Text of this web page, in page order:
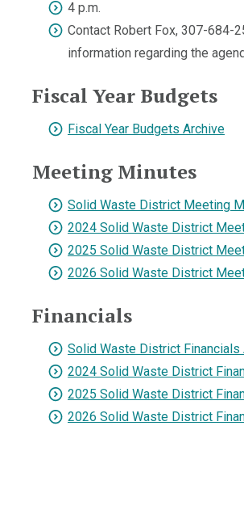
4 p.m.
Contact Robert Fox, 307-684-
information regarding the
Fiscal Year Budgets
Fiscal Year Budgets Archive
Meeting Minutes
Solid Waste District Meeting
2024 Solid Waste District
2025 Solid Waste District
2026 Solid Waste District
Financials
Solid Waste District Financials
2024 Solid Waste District
2025 Solid Waste District
2026 Solid Waste District